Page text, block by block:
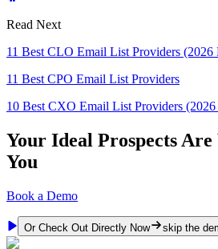
Read Next
11 Best CLO Email List Providers (2026
11 Best CPO Email List Providers
10 Best CXO Email List Providers
Your Ideal Prospects
You
Book a Demo
Or Check Out Directly Now skip the